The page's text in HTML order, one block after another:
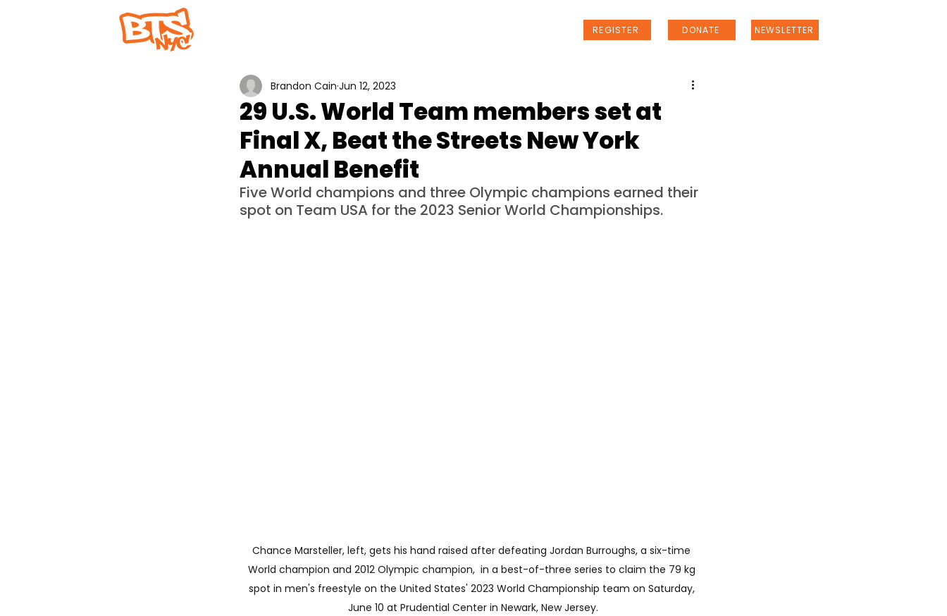
REGISTER DONATE NEWSLETTER
29 U.S. World Team members set at
Final X, Beat the Streets New York
Annual Benefit
Brandon Cain Jun 12, 2023
Five World champions and three Olympic champions earned their
spot on Team USA for the 2023 Senior World Championships.
Chance Marsteller, left, gets his hand raised after defeating Jordan Burroughs, a six-time
World champion and 2012 Olympic champion,  in a best-of-three series to claim the 79 kg
spot in men's freestyle on the United States' 2023 World Championship team on Saturday,
June 10 at Prudential Center in Newark, New Jersey.